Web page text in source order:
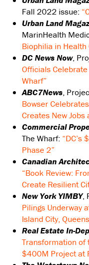
Fall 2022 issue:
Urban Land
MarinHealth
Biophilia in Health
DC News Now,
Officials
Wharf”
ABC7News,
Bowser
Creates New Jobs
Commercial
The Wharf: “DC’s
Phase 2”
Canadian
“Book Review:
Create Resilient
New York YIMBY,
Pilings Underway
Island City,
Real Estate In-
Transformation of
$400M Project at